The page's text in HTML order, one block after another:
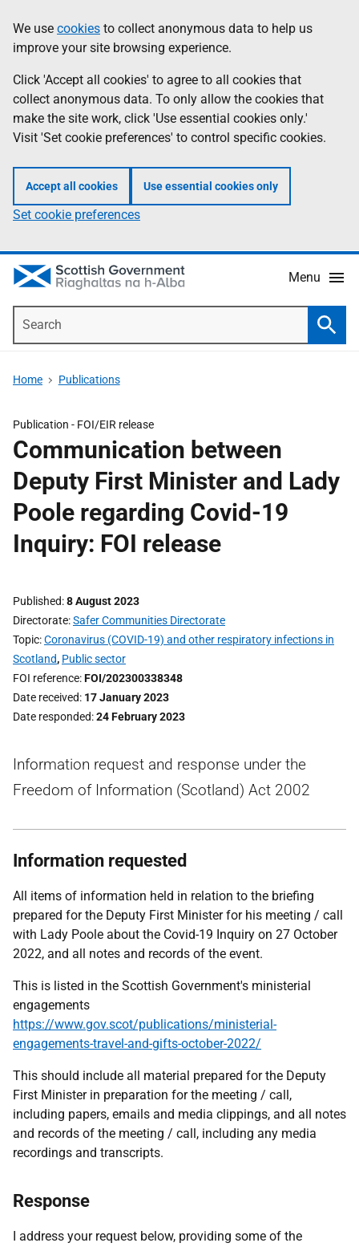
to
main
content
help
Information
We use cookies to collect anonymous data to help us
improve your site browsing experience.
Click 'Accept all cookies' to agree to all cookies that
collect anonymous data. To only allow the cookies that
make the site work, click 'Use essential cookies only.'
Visit 'Set cookie preferences' to control specific cookies.
Accept all cookies Use essential cookies only
Set cookie preferences
Menu
Home Publications
Publication - FOI/EIR release
Communication between
Deputy First Minister and Lady
Poole regarding Covid-19
Inquiry: FOI release
Published 8 August 2023
Directorate Safer Communities Directorate
Topic Coronavirus (COVID-19) and other respiratory infections in
Scotland, Public sector
FOI reference FOI/202300338348
Date received 17 January 2023
Date responded 24 February 2023
Information request and response under the
Freedom of Information (Scotland) Act 2002
Information requested
All items of information held in relation to the briefing
prepared for the Deputy First Minister for his meeting / call
with Lady Poole about the Covid-19 Inquiry on 27 October
2022, and all notes and records of the event.
This is listed in the Scottish Government's ministerial
engagements
https://www.gov.scot/publications/ministerial-
engagements-travel-and-gifts-october-2022/
This should include all material prepared for the Deputy
First Minister in preparation for the meeting / call,
including papers, emails and media clippings, and all notes
and records of the meeting / call, including any media
recordings and transcripts.
Response
I address your request below, providing some of the